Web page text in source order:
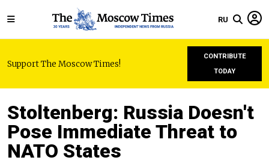
RU
Support The Moscow Times!
CONTRIBUTE
TODAY
Stoltenberg: Russia Doesn't
Pose Immediate Threat to
NATO States